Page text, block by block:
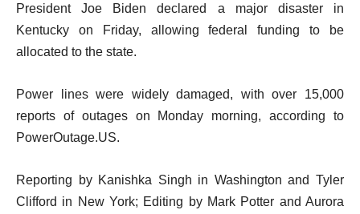
President Joe Biden declared a major disaster in
Kentucky on Friday, allowing federal funding to be
allocated to the state.
Power lines were widely damaged, with over 15,000
reports of outages on Monday morning, according to
PowerOutage.US.
Reporting by Kanishka Singh in Washington and Tyler
Clifford in New York; Editing by Mark Potter and Aurora